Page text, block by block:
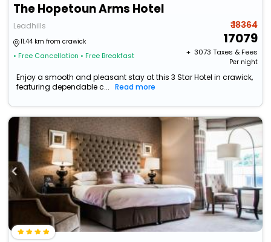
The Hopetoun Arms Hotel
Leadhills
11.44 km from crawick
• Free Cancellation • Free Breakfast
₹ 18364
17079
+ ₹ 3073 Taxes & Fees
Per night
Enjoy a smooth and pleasant stay at this 3 Star Hotel in crawick,
featuring dependable c...
Read more